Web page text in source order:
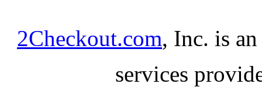
2Checkout.com, Inc. is
services